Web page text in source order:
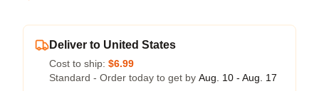
Deliver to United States
Cost to ship: $6.99
Standard - Order today to get by Aug. 10 - Aug. 17